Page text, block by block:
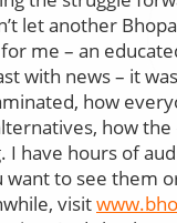
let another
me – an
with news – it
how
how
I have hours of
want to see them
visit